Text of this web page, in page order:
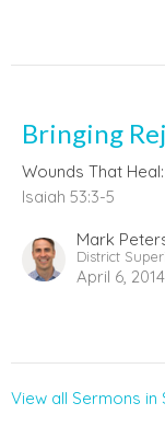
Bringing
Wounds That
Isaiah 53:3-5
Mark
District
April 6, 2014
View all Sermons in